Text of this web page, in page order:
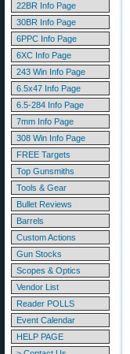
22BR Info Page
30BR Info Page
6PPC Info Page
6XC Info Page
243 Win Info Page
6.5x47 Info Page
6.5-284 Info Page
7mm Info Page
308 Win Info Page
FREE Targets
Top Gunsmiths
Tools & Gear
Bullet Reviews
Barrels
Custom Actions
Gun Stocks
Scopes & Optics
Vendor List
Reader POLLS
Event Calendar
HELP PAGE